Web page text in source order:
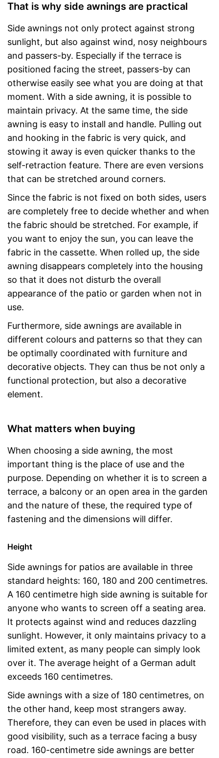
That is why side awnings are practical
Side awnings not only protect against strong
sunlight, but also against wind, nosy neighbours
and passers-by. Especially if the terrace is
positioned facing the street, passers-by can
otherwise easily see what you are doing at that
moment. With a side awning, it is possible to
maintain privacy. At the same time, the side
awning is easy to install and handle. Pulling out
and hooking in the fabric is very quick, and
stowing it away is even quicker thanks to the
self-retraction feature. There are even versions
that can be stretched around corners.
Since the fabric is not fixed on both sides, users
are completely free to decide whether and when
the fabric should be stretched. For example, if
you want to enjoy the sun, you can leave the
fabric in the cassette. When rolled up, the side
awning disappears completely into the housing
so that it does not disturb the overall
appearance of the patio or garden when not in
use.
Furthermore, side awnings are available in
different colours and patterns so that they can
be optimally coordinated with furniture and
decorative objects. They can thus be not only a
functional protection, but also a decorative
element.
What matters when buying
When choosing a side awning, the most
important thing is the place of use and the
purpose. Depending on whether it is to screen a
terrace, a balcony or an open area in the garden
and the nature of these, the required type of
fastening and the dimensions will differ.
Height
Side awnings for patios are available in three
standard heights: 160, 180 and 200 centimetres.
A 160 centimetre high side awning is suitable for
anyone who wants to screen off a seating area.
It protects against wind and reduces dazzling
sunlight. However, it only maintains privacy to a
limited extent, as many people can simply look
over it. The average height of a German adult
exceeds 160 centimetres.
Side awnings with a size of 180 centimetres, on
the other hand, keep most strangers away.
Therefore, they can even be used in places with
good visibility, such as a terrace facing a busy
road. 160-centimetre side awnings are better